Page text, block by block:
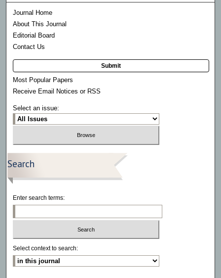
Journal Home
About This Journal
Editorial Board
Contact Us
Submit
Most Popular Papers
Receive Email Notices or RSS
Select an issue:
Search
Enter search terms:
Select context to search: